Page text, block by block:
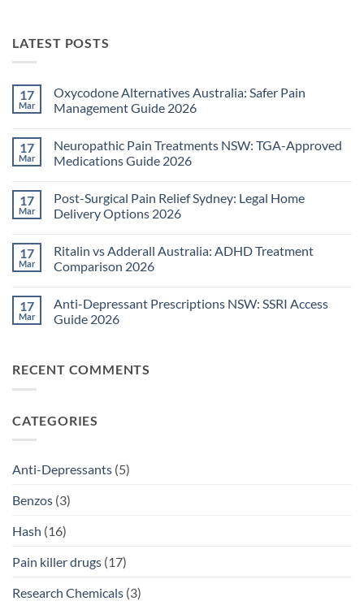
LATEST POSTS
17
Mar
Oxycodone Alternatives Australia: Safer Pain
Management Guide 2026
on
Oxycodone
Alternatives
Pain
Management
Guide
17
Mar
Neuropathic Pain Treatments NSW: TGA-Approved
Medications Guide 2026
on
Neuropathic
Pain
TGA-
Approved
Medications
17
Mar
Post-Surgical Pain Relief Sydney: Legal Home
Delivery Options 2026
on
Post-
Surgical
Sydney:
Legal
Home
17
Mar
Ritalin vs Adderall Australia: ADHD Treatment
Comparison 2026
on
Ritalin
vs
Treatment
Comparison
17
Mar
Anti-Depressant Prescriptions NSW: SSRI Access
Guide 2026
Anti-
Depressant
Access
RECENT COMMENTS
CATEGORIES
Anti-Depressants (5)
Benzos (3)
Hash (16)
Pain killer drugs (17)
Research Chemicals (3)